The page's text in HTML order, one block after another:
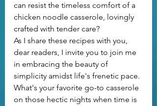
can resist the timeless comfort of a
chicken noodle casserole, lovingly
crafted with tender care?
As I share these recipes with you,
dear readers, I invite you to join me
in embracing the beauty of
simplicity amidst life's frenetic pace.
What's your favorite go-to casserole
on those hectic nights when time is